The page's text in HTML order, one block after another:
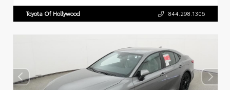
Toyota Of Hollywood 844.298.1306